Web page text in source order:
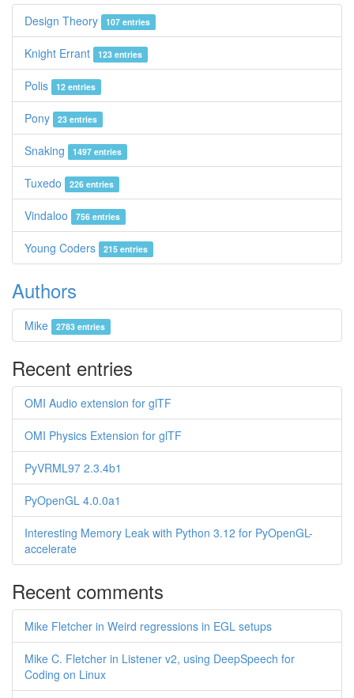
Design Theory 107 entries
Knight Errant 123 entries
Polis 12 entries
Pony 23 entries
Snaking 1497 entries
Tuxedo 226 entries
Vindaloo 756 entries
Young Coders 215 entries
Authors
Mike 2783 entries
Recent entries
OMI Audio extension for glTF
OMI Physics Extension for glTF
PyVRML97 2.3.4b1
PyOpenGL 4.0.0a1
Interesting Memory Leak with Python 3.12 for PyOpenGL-
accelerate
Recent comments
Mike Fletcher in Weird regressions in EGL setups
Mike C. Fletcher in Listener v2, using DeepSpeech for
Coding on Linux